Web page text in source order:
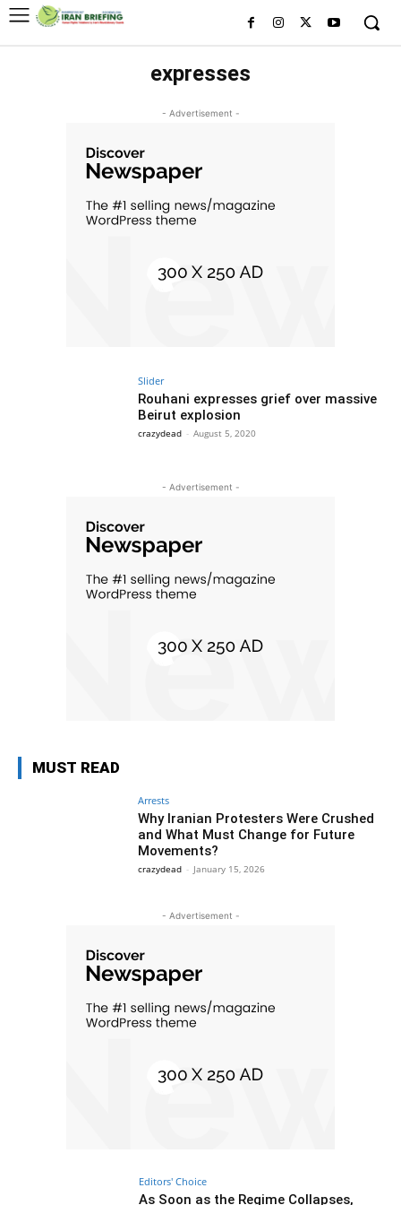
expresses
- Advertisement -
Slider
Rouhani expresses grief over massive
Beirut explosion
crazydead - August 5, 2020
- Advertisement -
MUST READ
Arrests
Why Iranian Protesters Were Crushed
and What Must Change for Future
Movements?
crazydead - January 15, 2026
- Advertisement -
Editors' Choice
As Soon as the Regime Collapses,